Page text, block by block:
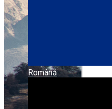
Română